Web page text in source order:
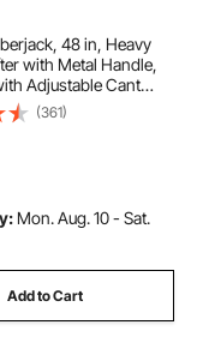
48 in, Heavy
with Metal Handle,
Adjustable Cant
Tools Log Jack for
Dia, Timber Jack
Lifting Logs
(361)
Mon. Aug. 10 - Sat.
Add to Cart